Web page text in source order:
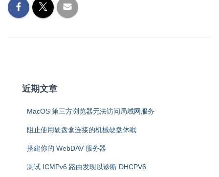
近期文章
MacOS 第三方浏览器无法访问局域网服务
阻止使用硬盘盒连接的机械硬盘休眠
搭建你的 WebDAV 服务器
测试 ICMPv6 路由发现以诊断 DHCPV6